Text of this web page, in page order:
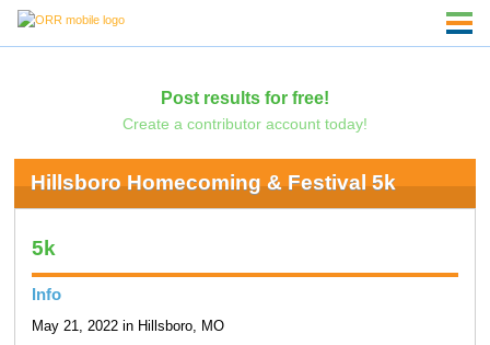
Post results for free!
Create a contributor account today!
Hillsboro Homecoming & Festival 5k
5k
Info
May 21, 2022 in Hillsboro, MO